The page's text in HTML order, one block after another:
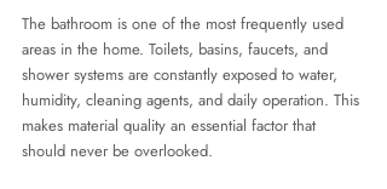
The bathroom is one of the most frequently used
areas in the home. Toilets, basins, faucets, and
shower systems are constantly exposed to water,
humidity, cleaning agents, and daily operation. This
makes material quality an essential factor that
should never be overlooked.